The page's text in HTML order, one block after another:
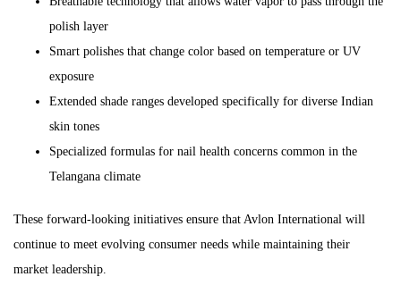
polish layer
Smart polishes that change color based on temperature or UV
exposure
Extended shade ranges developed specifically for diverse Indian
skin tones
Specialized formulas for nail health concerns common in the
Telangana climate
These forward-looking initiatives ensure that Avlon International will
continue to meet evolving consumer needs while maintaining their
market leadership.